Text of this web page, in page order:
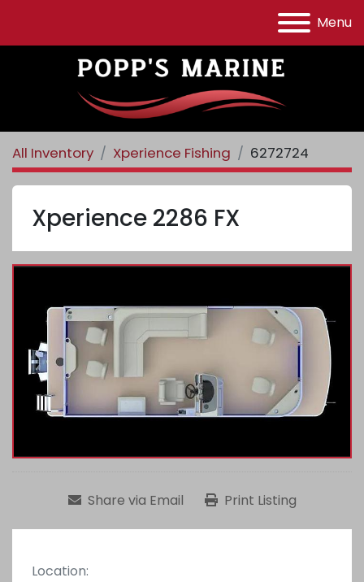
Menu
All Inventory Xperience Fishing 6272724
Xperience 2286 FX
Share via Email Print Listing
Location: